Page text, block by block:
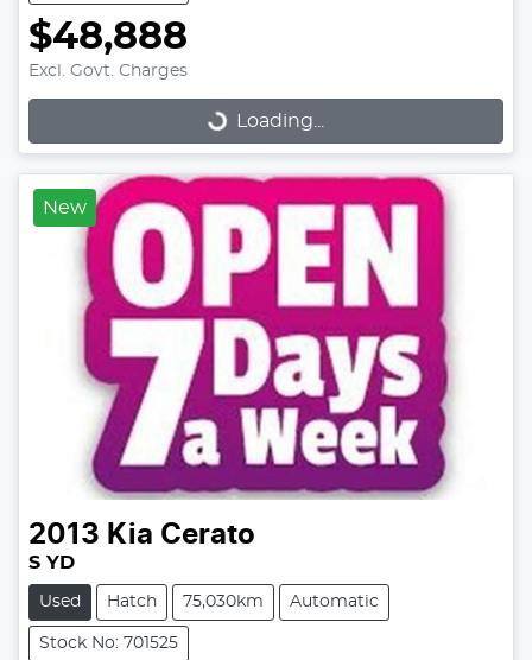
$48,888
Excl. Govt. Charges
Loading... Loading...
New
2013 Kia Cerato
S YD
Used Hatch 75,030km Automatic
Stock No: 701525